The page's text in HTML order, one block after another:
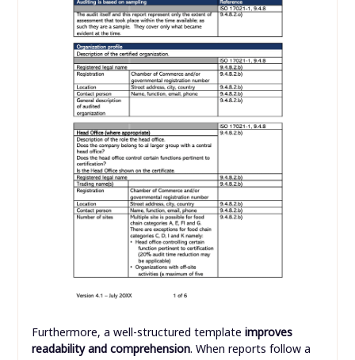
Furthermore, a well-structured template improves
readability and comprehension. When reports follow a